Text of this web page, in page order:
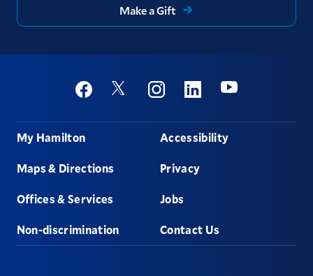
Make a Gift
Social
FacebookTwitter InstagramLinkedinYoutube
Footer
My Hamilton
Maps & Directions
Offices & Services
Non-discrimination
Accessibility
Privacy
Jobs
Contact Us